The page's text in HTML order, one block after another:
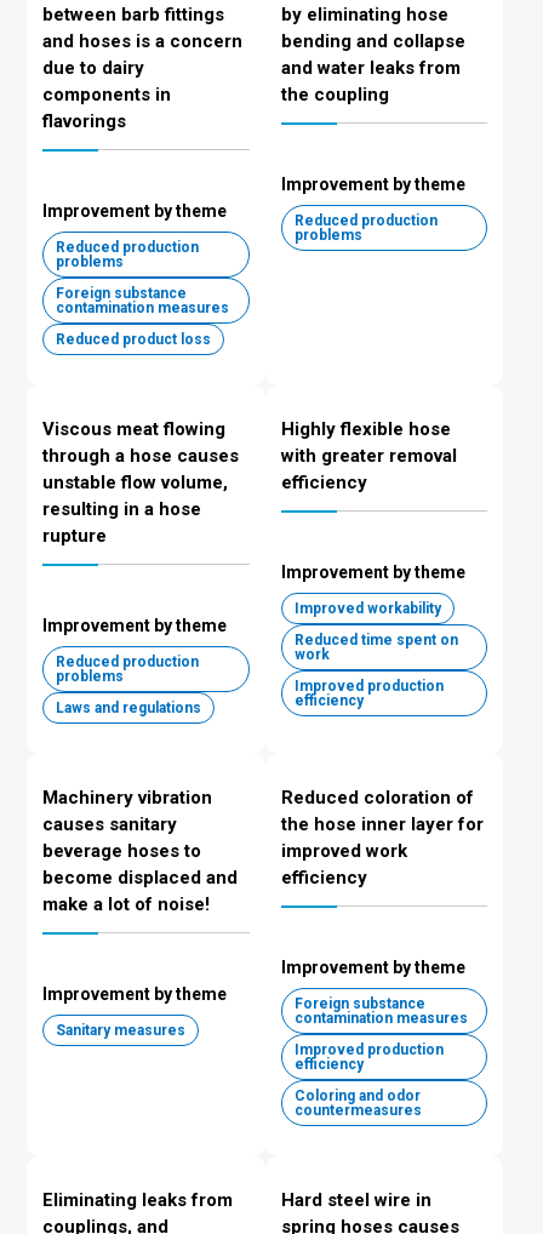
between barb fittings
and hoses is a concern
due to dairy
components in
flavorings
Improvement by theme
Reduced production
problems
Foreign substance
contamination measures
Reduced product loss
by eliminating hose
bending and collapse
and water leaks from
the coupling
Improvement by theme
Reduced production
problems
Viscous meat flowing
through a hose causes
unstable flow volume,
resulting in a hose
rupture
Improvement by theme
Reduced production
problems
Laws and regulations
Highly flexible hose
with greater removal
efficiency
Improvement by theme
Improved workability
Reduced time spent on
work
Improved production
efficiency
Machinery vibration
causes sanitary
beverage hoses to
become displaced and
make a lot of noise!
Improvement by theme
Sanitary measures
Reduced coloration of
the hose inner layer for
improved work
efficiency
Improvement by theme
Foreign substance
contamination measures
Improved production
efficiency
Coloring and odor
countermeasures
Eliminating leaks from
couplings, and
Hard steel wire in
spring hoses causes